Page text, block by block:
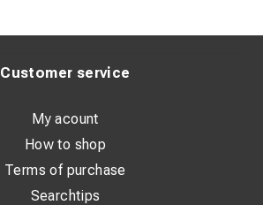
Customer service
My acount
How to shop
Terms of purchase
Searchtips